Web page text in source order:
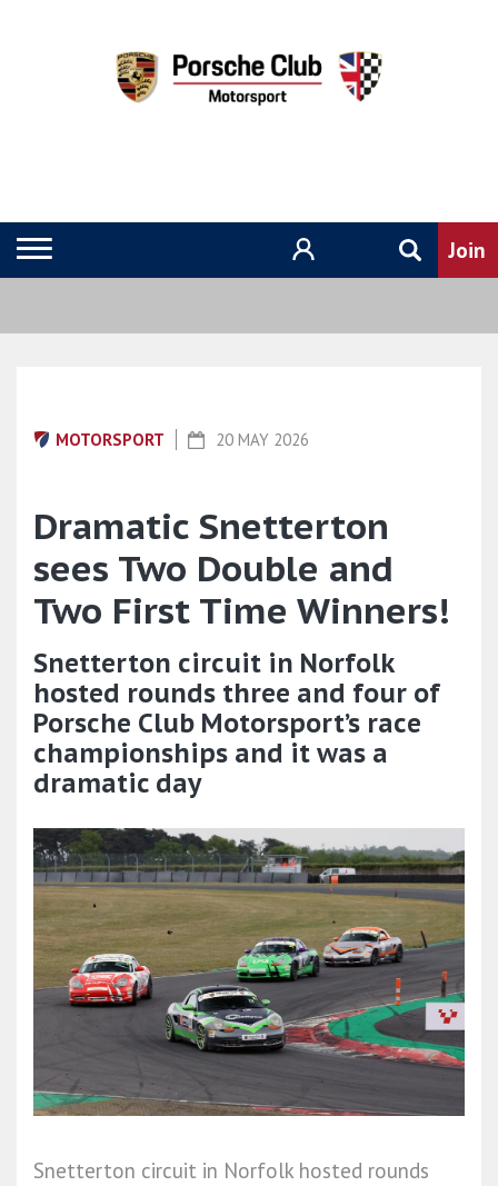
MOTORSPORT 20 MAY 2026
Dramatic Snetterton
sees Two Double and
Two First Time Winners!
Snetterton circuit in Norfolk
hosted rounds three and four of
Porsche Club Motorsport’s race
championships and it was a
dramatic day
Snetterton circuit in Norfolk hosted rounds